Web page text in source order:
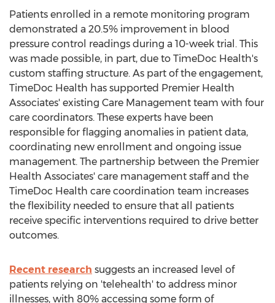
Patients enrolled in a remote monitoring program
demonstrated a 20.5% improvement in blood
pressure control readings during a 10-week trial. This
was made possible, in part, due to TimeDoc Health's
custom staffing structure. As part of the engagement,
TimeDoc Health has supported Premier Health
Associates' existing Care Management team with four
care coordinators. These experts have been
responsible for flagging anomalies in patient data,
coordinating new enrollment and ongoing issue
management. The partnership between the Premier
Health Associates' care management staff and the
TimeDoc Health care coordination team increases
the flexibility needed to ensure that all patients
receive specific interventions required to drive better
outcomes.
Recent research suggests an increased level of
patients relying on 'telehealth' to address minor
illnesses, with 80% accessing some form of